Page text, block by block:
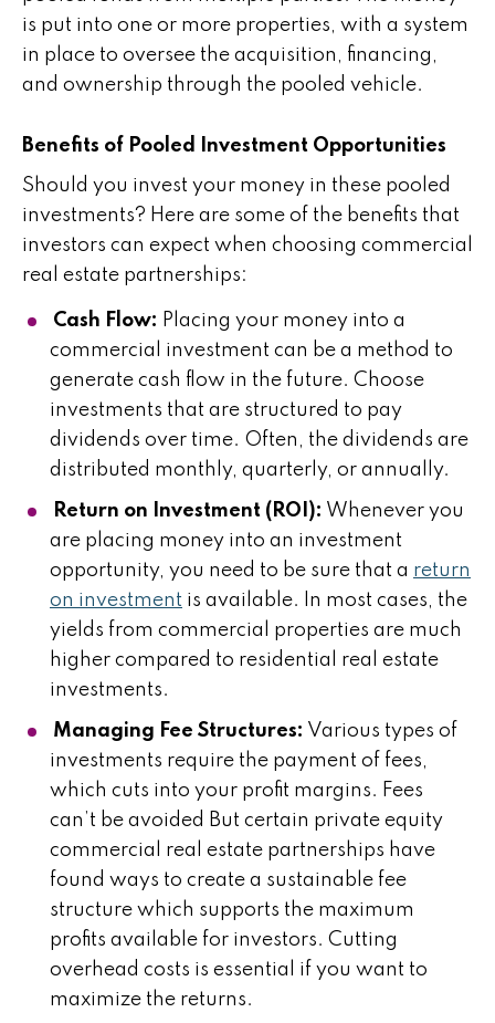
is put into one or more properties, with a system
in place to oversee the acquisition, financing,
and ownership through the pooled vehicle.
Benefits of Pooled Investment Opportunities
Should you invest your money in these pooled
investments? Here are some of the benefits that
investors can expect when choosing commercial
real estate partnerships:
Cash Flow: Placing your money into a
commercial investment can be a method to
generate cash flow in the future. Choose
investments that are structured to pay
dividends over time. Often, the dividends are
distributed monthly, quarterly, or annually.
Return on Investment (ROI): Whenever you
are placing money into an investment
opportunity, you need to be sure that a return
on investment is available. In most cases, the
yields from commercial properties are much
higher compared to residential real estate
investments.
Managing Fee Structures: Various types of
investments require the payment of fees,
which cuts into your profit margins. Fees
can’t be avoided But certain private equity
commercial real estate partnerships have
found ways to create a sustainable fee
structure which supports the maximum
profits available for investors. Cutting
overhead costs is essential if you want to
maximize the returns.